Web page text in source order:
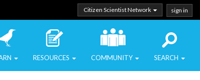
Citizen Scientist Network sign in
RESOURCES COMMUNITY SEARCH